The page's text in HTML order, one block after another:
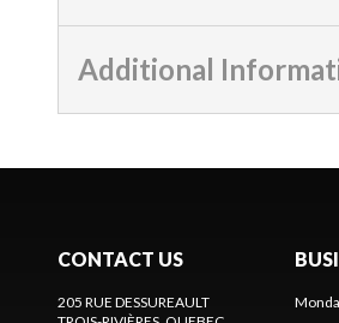
Additional
CONTACT US
205 RUE DESSUREAULT